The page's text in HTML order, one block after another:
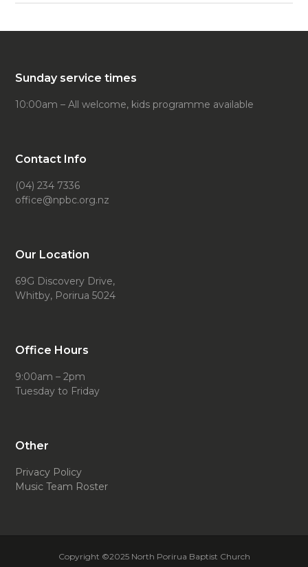
Sunday service times
10:00am – All welcome, kids programme available
Contact Info
(04) 234 7336
office@npbc.org.nz
Our Location
69G Discovery Drive,
Whitby, Porirua 5024
Office Hours
9:00am – 2pm
Tuesday to Friday
Other
Privacy Policy
Music Team Roster
Copyright ©2025 North Porirua Baptist Church